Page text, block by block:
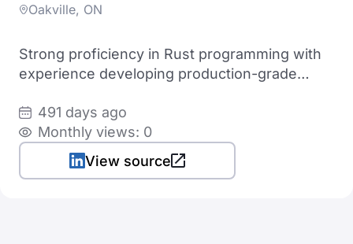
Oakville, ON
Strong proficiency in Rust programming with
experience developing production-grade
491 days ago
Monthly views: 0
View source